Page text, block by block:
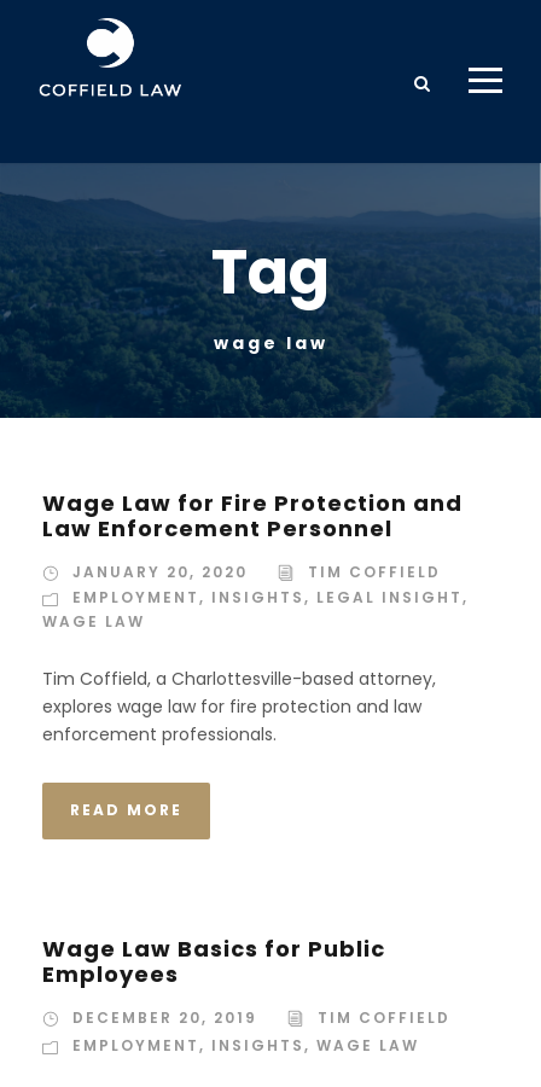
Tag
wage law
Wage Law for Fire Protection and
Law Enforcement Personnel
JANUARY 20, 2020
TIM COFFIELD
EMPLOYMENT, INSIGHTS, LEGAL INSIGHT,
WAGE LAW
Tim Coffield, a Charlottesville-based attorney,
explores wage law for fire protection and law
enforcement professionals.
READ MORE
Wage Law Basics for Public
Employees
DECEMBER 20, 2019
TIM COFFIELD
EMPLOYMENT, INSIGHTS, WAGE LAW